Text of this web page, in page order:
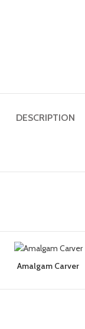
DESCRIPTION
Amalgam Carver